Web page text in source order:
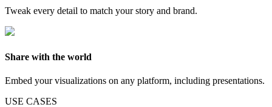
Tweak every detail to match your story and brand.
Share with the world
Embed your visualizations on any platform, including presentations.
USE CASES